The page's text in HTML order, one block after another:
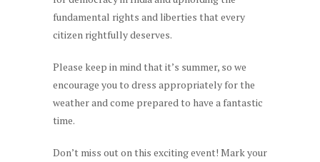
fundamental rights and liberties that every
citizen rightfully deserves.
Please keep in mind that it’s summer, so we
encourage you to dress appropriately for the
weather and come prepared to have a fantastic
time.
Don’t miss out on this exciting event! Mark your